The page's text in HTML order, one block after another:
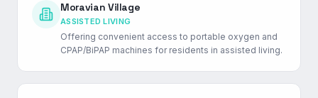
Moravian Village
ASSISTED LIVING
Offering convenient access to portable oxygen and
CPAP/BiPAP machines for residents in assisted living.